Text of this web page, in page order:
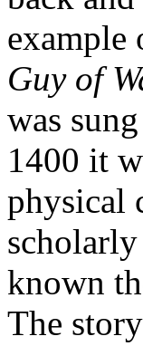
example
Guy of
was
1400 it
physical
known
The